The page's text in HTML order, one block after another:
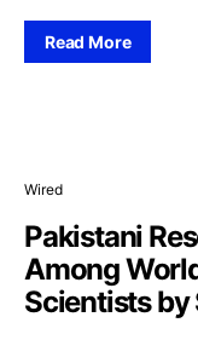
Read More
Wired
Pakistani
Among
Scientists by